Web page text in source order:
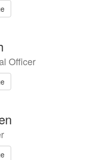
Officer